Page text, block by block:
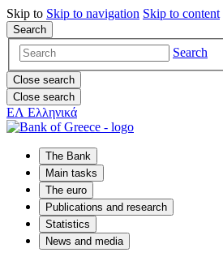
Skip to Skip to navigation Skip to content
Search
Search
Close search
Close search
ΕΛ Ελληνικά
The Bank
Main tasks
The euro
Publications and research
Statistics
News and media